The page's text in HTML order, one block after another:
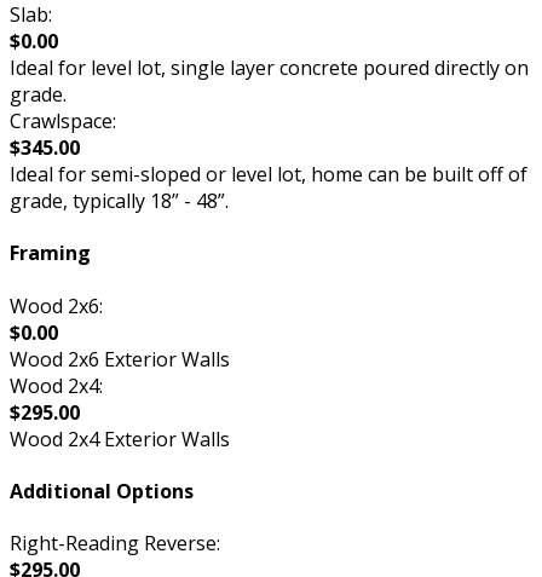
Slab:
$0.00
Ideal for level lot, single layer concrete poured directly on
grade.
Crawlspace:
$345.00
Ideal for semi-sloped or level lot, home can be built off of
grade, typically 18” - 48”.
Framing
Wood 2x6:
$0.00
Wood 2x6 Exterior Walls
Wood 2x4:
$295.00
Wood 2x4 Exterior Walls
Additional Options
Right-Reading Reverse:
$295.00